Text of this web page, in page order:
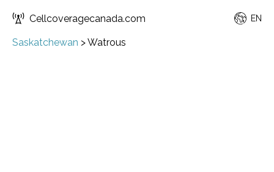
Cellcoveragecanada.com EN
Saskatchewan >Watrous